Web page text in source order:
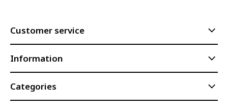
Customer service
Information
Categories